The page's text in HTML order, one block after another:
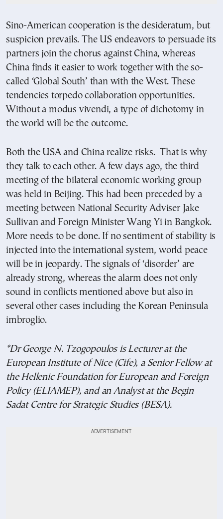
Sino-American cooperation is the desideratum, but
suspicion prevails. The US endeavors to persuade its
partners join the chorus against China, whereas
China finds it easier to work together with the so-
called ‘Global South’ than with the West. These
tendencies torpedo collaboration opportunities.
Without a modus vivendi, a type of dichotomy in
the world will be the outcome.
Both the USA and China realize risks. That is why
they talk to each other. A few days ago, the third
meeting of the bilateral economic working group
was held in Beijing. This had been preceded by a
meeting between National Security Adviser Jake
Sullivan and Foreign Minister Wang Yi in Bangkok.
More needs to be done. If no sentiment of stability is
injected into the international system, world peace
will be in jeopardy. The signals of ‘disorder’ are
already strong, whereas the alarm does not only
sound in conflicts mentioned above but also in
several other cases including the Korean Peninsula
imbroglio.
*Dr George N. Tzogopoulos is Lecturer at the
European Institute of Nice (Cife), a Senior Fellow at
the Hellenic Foundation for European and Foreign
Policy (ELIAMEP), and an Analyst at the Begin
Sadat Centre for Strategic Studies (BESA).